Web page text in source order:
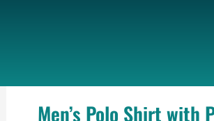
Men’s Polo Shirt with